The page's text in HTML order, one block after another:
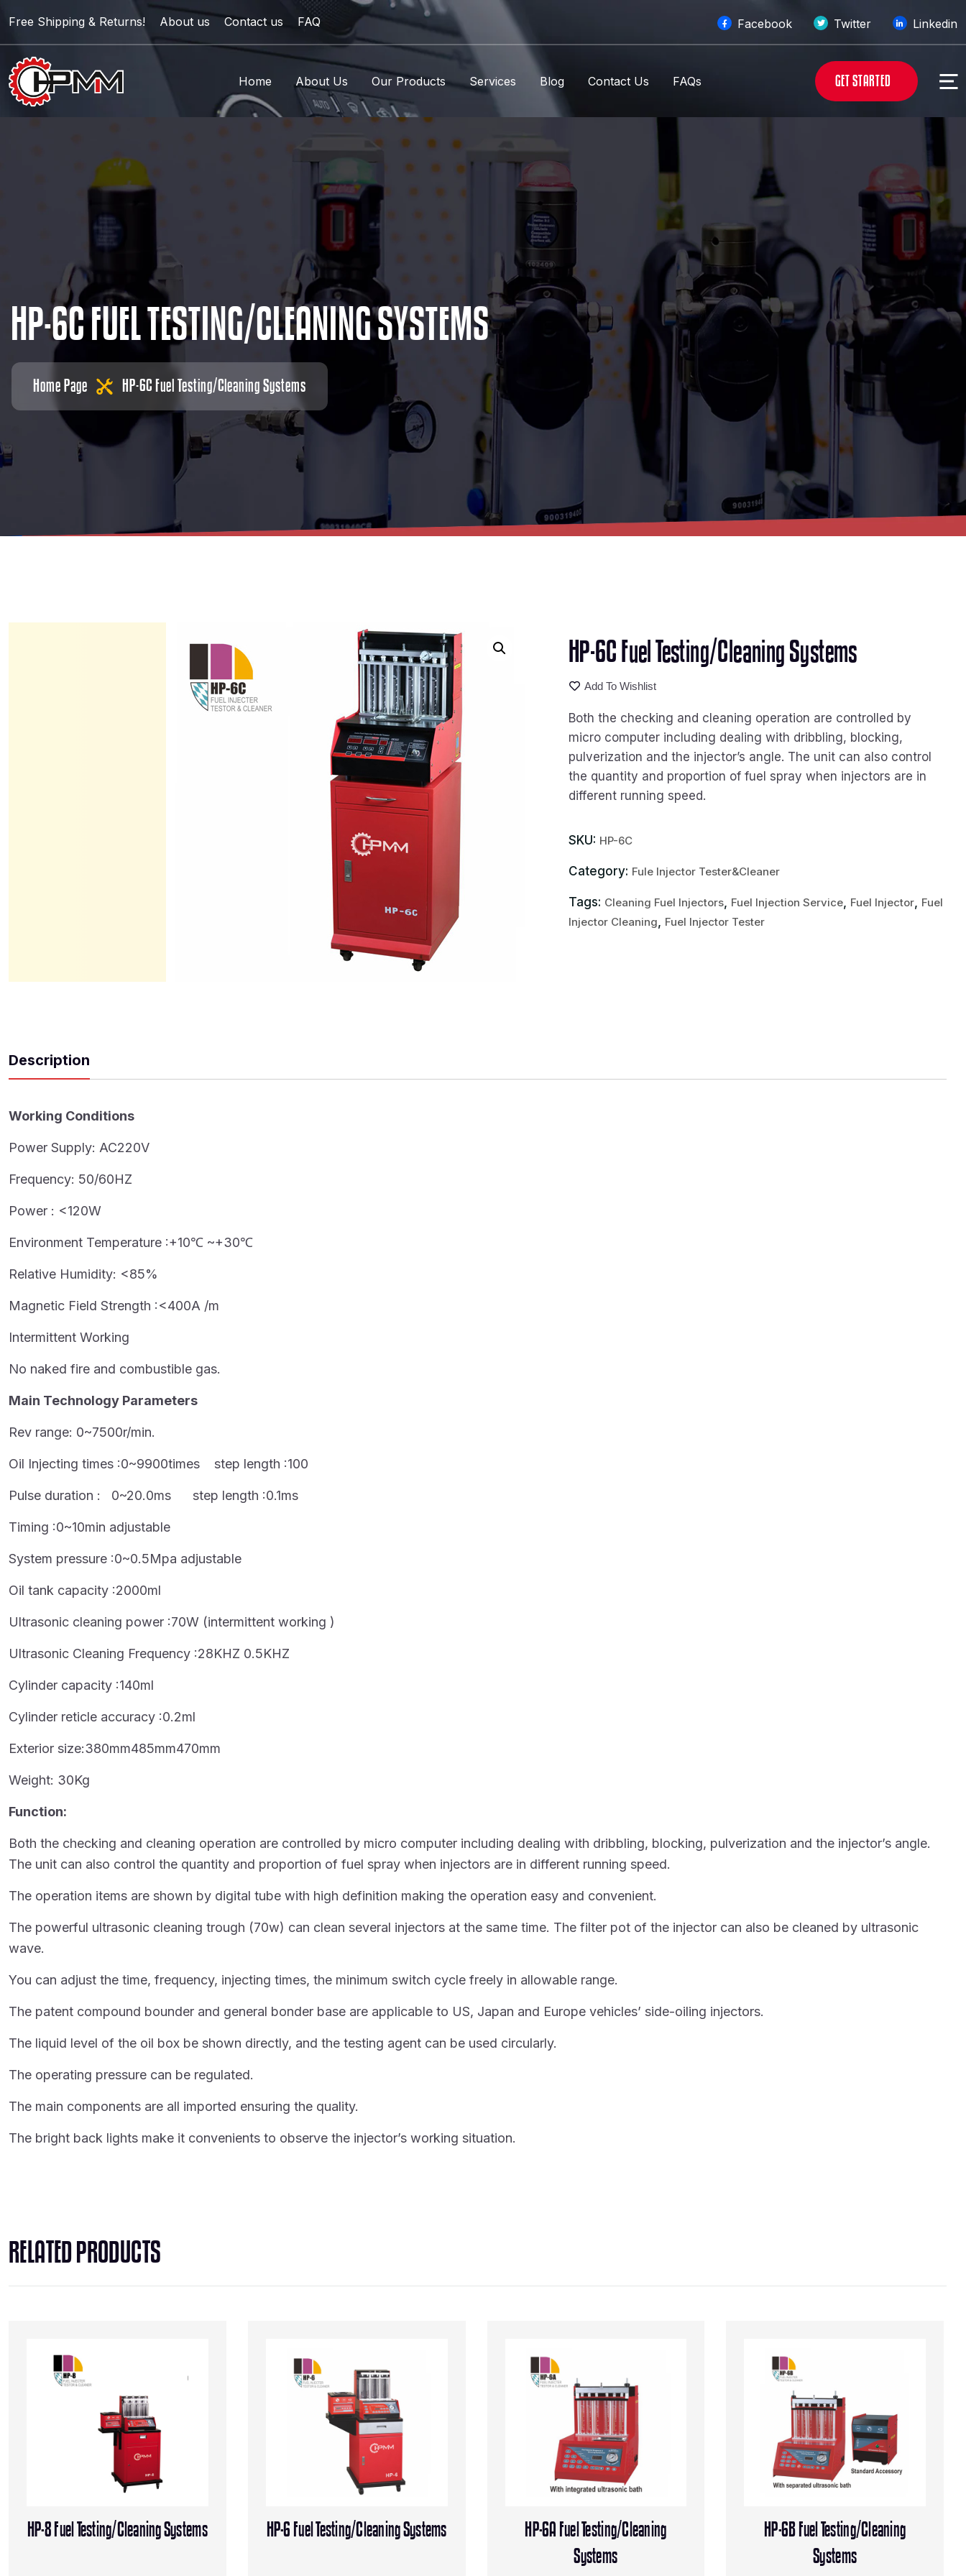
Free Shipping & Returns! About us Contact us FAQ Facebook Twitter Linkedin
Home About Us Our Products Services Blog Contact Us FAQs GETSTARTED
HP-6CFUELTESTING/CLEANINGSYSTEMS
Home Page HP-6C Fuel Testing/Cleaning Systems
HP-6C Fuel Testing/Cleaning Systems
Add To Wishlist
Both the checking and cleaning operation are controlled by
micro computer including dealing with dribbling, blocking,
pulverization and the injector’s angle. The unit can also control
the quantity and proportion of fuel spray when injectors are in
different running speed.
SKU: HP-6C
Category: Fule Injector Tester&Cleaner
Tags: Cleaning Fuel Injectors, Fuel Injection Service, Fuel Injector, Fuel
Injector Cleaning, Fuel Injector Tester
Description
Working Conditions
Power Supply: AC220V
Frequency: 50/60HZ
Power : <120W
Environment Temperature :+10℃ ~+30℃
Relative Humidity: <85%
Magnetic Field Strength :<400A /m
Intermittent Working
No naked fire and combustible gas.
Main Technology Parameters
Rev range: 0~7500r/min.
Oil Injecting times :0~9900times step length :100
Pulse duration : 0~20.0ms step length :0.1ms
Timing :0~10min adjustable
System pressure :0~0.5Mpa adjustable
Oil tank capacity :2000ml
Ultrasonic cleaning power :70W (intermittent working )
Ultrasonic Cleaning Frequency :28KHZ 0.5KHZ
Cylinder capacity :140ml
Cylinder reticle accuracy :0.2ml
Exterior size:380mm485mm470mm
Weight: 30Kg
Function:
Both the checking and cleaning operation are controlled by micro computer including dealing with dribbling, blocking, pulverization and the injector’s angle.
The unit can also control the quantity and proportion of fuel spray when injectors are in different running speed.
The operation items are shown by digital tube with high definition making the operation easy and convenient.
The powerful ultrasonic cleaning trough (70w) can clean several injectors at the same time. The filter pot of the injector can also be cleaned by ultrasonic
wave.
You can adjust the time, frequency, injecting times, the minimum switch cycle freely in allowable range.
The patent compound bounder and general bonder base are applicable to US, Japan and Europe vehicles’ side-oiling injectors.
The liquid level of the oil box be shown directly, and the testing agent can be used circularly.
The operating pressure can be regulated.
The main components are all imported ensuring the quality.
The bright back lights make it convenients to observe the injector’s working situation.
RELATED PRODUCTS
HP-8 Fuel Testing/Cleaning Systems HP-6 Fuel Testing/Cleaning Systems
HP-6A Fuel Testing/Cleaning
Systems
HP-6B Fuel Testing/Cleaning
Systems